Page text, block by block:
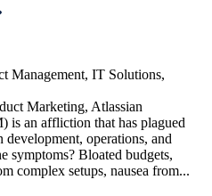
Management, IT Solutions,
Marketing, Atlassian
is an affliction that has plagued
operations, and
symptoms? Bloated budgets,
complex setups, nausea from...